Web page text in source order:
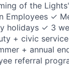
of the
✓
holidays ✓ 3
+ civic
+ annual
referral